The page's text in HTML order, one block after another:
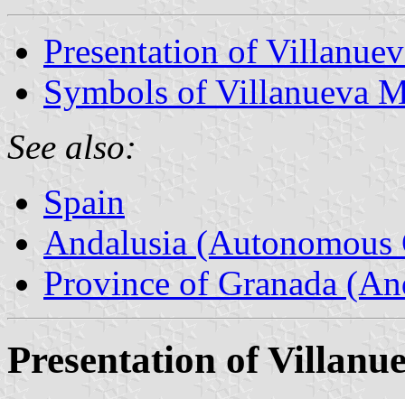
Presentation of
Symbols of Villanueva
See also:
Spain
Andalusia
Province of Granada
Presentation of